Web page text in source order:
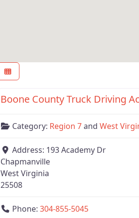
Region 7
Boone County Truck Driving
Category: Region 7and West
Address: 193 Academy Dr
Chapmanville
West Virginia
25508
Phone: 304-855-5045